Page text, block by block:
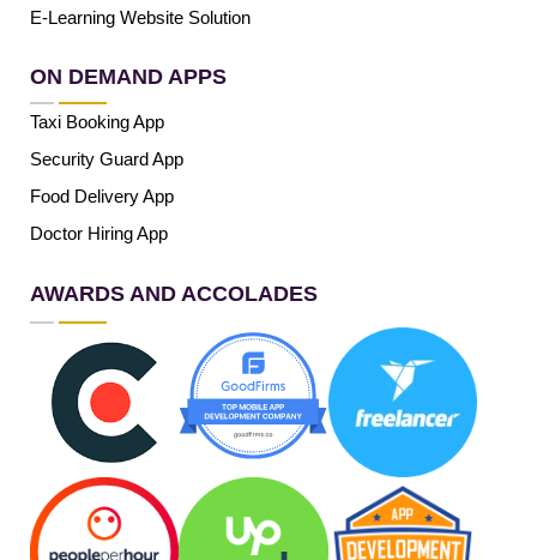
E-Learning Website Solution
ON DEMAND APPS
Taxi Booking App
Security Guard App
Food Delivery App
Doctor Hiring App
AWARDS AND ACCOLADES